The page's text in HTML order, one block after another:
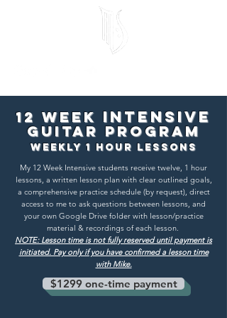
12 Week Intensive
Guitar Program
weekly 1 Hour Lessons
My 12 Week Intensive students receive twelve, 1 hour
lessons, a written lesson plan with clear outlined goals,
a comprehensive practice schedule (by request), direct
access to me to ask questions between lessons, and
your own Google Drive folder with lesson/practice
material & recordings of each lesson.
NOTE: Lesson time is not fully reserved until payment is
initiated. Pay only if you have confirmed a lesson time
with Mike.
$1299 one-time payment